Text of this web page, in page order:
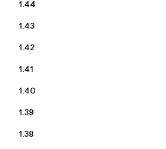
1.44
1.43
1.42
1.41
1.40
1.39
1.38